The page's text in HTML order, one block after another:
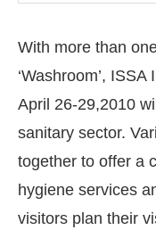
With more than
‘Washroom’,
April 26-29,2010
sanitary sector.
together to offer a
hygiene services
visitors plan their